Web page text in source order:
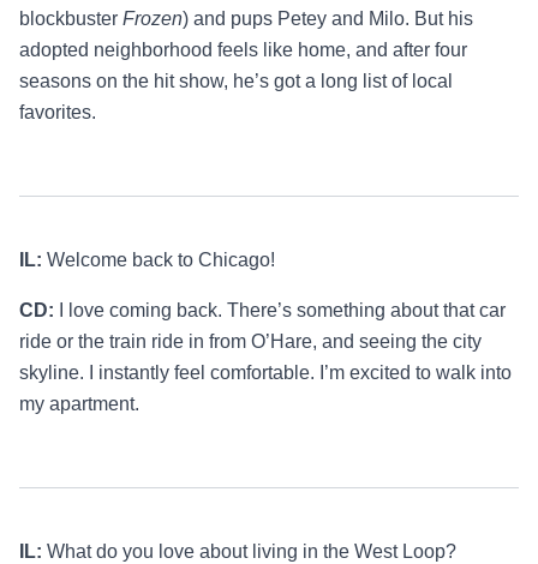
blockbuster Frozen) and pups Petey and Milo. But his
adopted neighborhood feels like home, and after four
seasons on the hit show, he’s got a long list of local
favorites.
IL: Welcome back to Chicago!
CD:
I love coming back. There’s something about that car
ride or the train ride in from O’Hare, and seeing the city
skyline. I instantly feel comfortable. I’m excited to walk into
my apartment.
IL: What do you love about living in the West Loop?